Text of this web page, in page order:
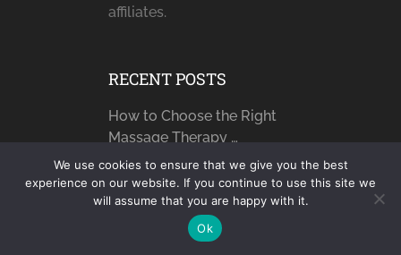
affiliates.
RECENT POSTS
How to Choose the Right
Massage Therapy …
How Technology is
Improving Safety for
Seniors
How Moisturizers Help You
We use cookies to ensure that we give you the best
experience on our website. If you continue to use this site we
will assume that you are happy with it.
Ok